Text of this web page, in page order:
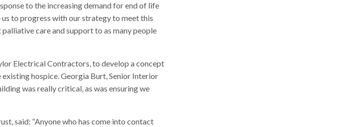
to the increasing demand for end of life
to progress with our strategy to meet this
care and support to as many people
Electrical Contractors, to develop a concept
hospice. Georgia Burt, Senior Interior
was really critical, as was ensuring we
said: “Anyone who has come into contact